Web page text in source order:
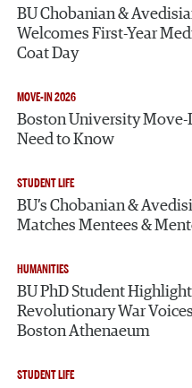
BU Chobanian &
Welcomes First-Year
Coat Day
MOVE-IN 2026
Boston University
Need to Know
STUDENT LIFE
BU’s Chobanian &
Matches Mentees &
HUMANITIES
BU PhD Student
Revolutionary War
Boston Athenaeum
STUDENT LIFE